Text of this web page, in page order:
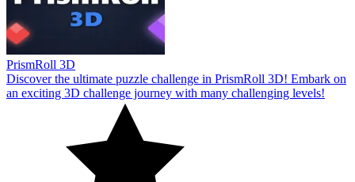
PrismRoll 3D
Discover the ultimate puzzle challenge in PrismRoll 3D! Embark on
an exciting 3D challenge journey with many challenging levels!